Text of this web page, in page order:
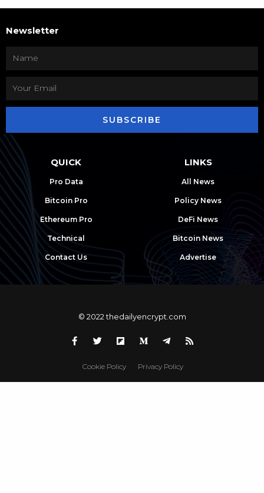
Newsletter
SUBSCRIBE
QUICK
Pro Data
Bitcoin Pro
Ethereum Pro
Technical
Contact Us
LINKS
All News
Policy News
DeFi News
Bitcoin News
Advertise
© 2022 thedailyencrypt.com
Cookie Policy Privacy Policy